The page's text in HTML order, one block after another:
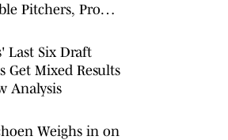
Pitchers, Prop
Last Six Draft
Get Mixed Results
Analysis
Weighs in on